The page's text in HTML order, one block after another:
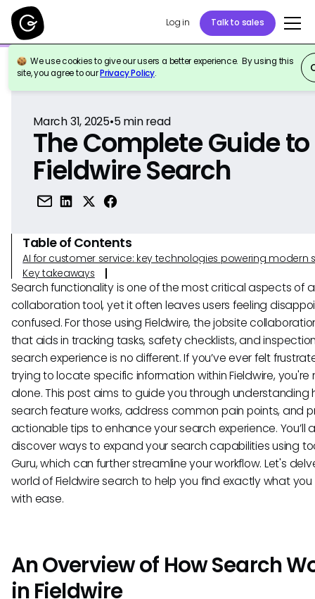
Log in Talk to sales
We use cookies to give our users a better experience. By using this
site, you agree to ourPrivacy Policy.
Back to Reference
March 31, 2025•5min read
The Complete Guide to
Fieldwire Search
Table of Contents
AI for customer service: key technologies powering modern
Key takeaways
Search functionality is one of the most critical aspects of
collaboration tool, yet it often leaves users feeling
confused. For those using Fieldwire, the jobsite
that aids in tracking tasks, safety checklists, and
search experience is no different. If you’ve ever felt
trying to locate specific information within Fieldwire, you're
alone. This post aims to guide you through understanding
search feature works, address common pain points, and
actionable tips to enhance your search experience. You’ll
discover ways to expand your search capabilities using
Guru, which can further streamline your workflow. Let's
world of Fieldwire search to help you find exactly what
with ease.
An Overview of How Search
in Fieldwire